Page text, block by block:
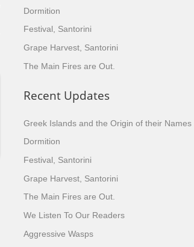
Dormition
Festival, Santorini
Grape Harvest, Santorini
The Main Fires are Out.
Recent Updates
Greek Islands and the Origin of their Names
Dormition
Festival, Santorini
Grape Harvest, Santorini
The Main Fires are Out.
We Listen To Our Readers
Aggressive Wasps